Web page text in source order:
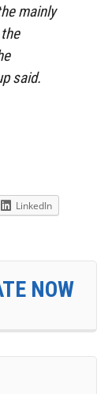
mainly
said.
LinkedIn
NOW